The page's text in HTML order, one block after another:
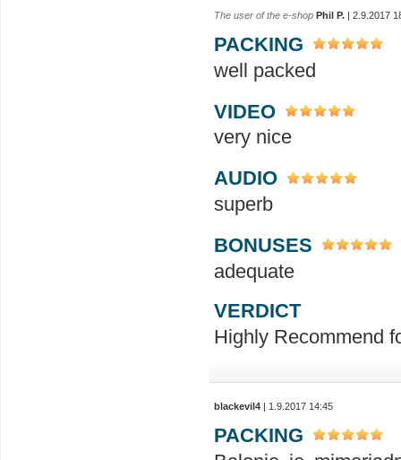
The user of the e-shop Phil P. | 2.9.2017
PACKING
well packed
VIDEO
very nice
AUDIO
superb
BONUSES
adequate
VERDICT
Highly Recommend
blackevil4 | 1.9.2017 14:45
PACKING